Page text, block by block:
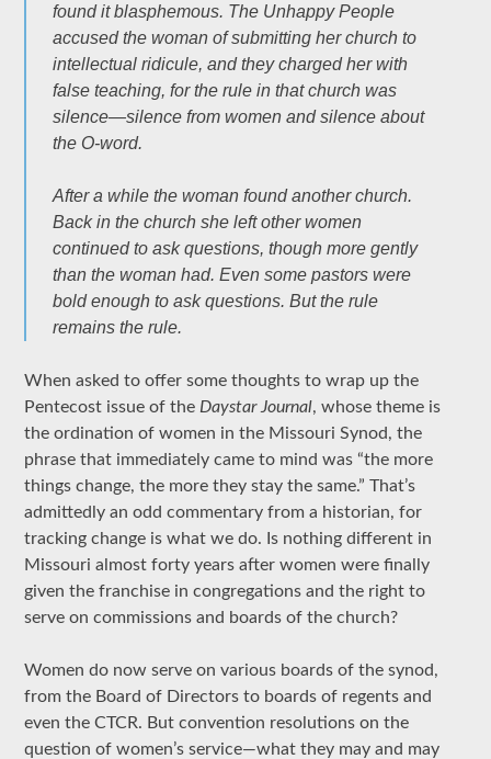
found it blasphemous. The Unhappy People
accused the woman of submitting her church to
intellectual ridicule, and they charged her with
false teaching, for the rule in that church was
silence—silence from women and silence about
the O-word.
After a while the woman found another church.
Back in the church she left other women
continued to ask questions, though more gently
than the woman had. Even some pastors were
bold enough to ask questions. But the rule
remains the rule.
When asked to offer some thoughts to wrap up the
Pentecost issue of the Daystar Journal, whose theme is
the ordination of women in the Missouri Synod, the
phrase that immediately came to mind was “the more
things change, the more they stay the same.” That’s
admittedly an odd commentary from a historian, for
tracking change is what we do. Is nothing different in
Missouri almost forty years after women were finally
given the franchise in congregations and the right to
serve on commissions and boards of the church?
Women do now serve on various boards of the synod,
from the Board of Directors to boards of regents and
even the CTCR. But convention resolutions on the
question of women’s service—what they may and may